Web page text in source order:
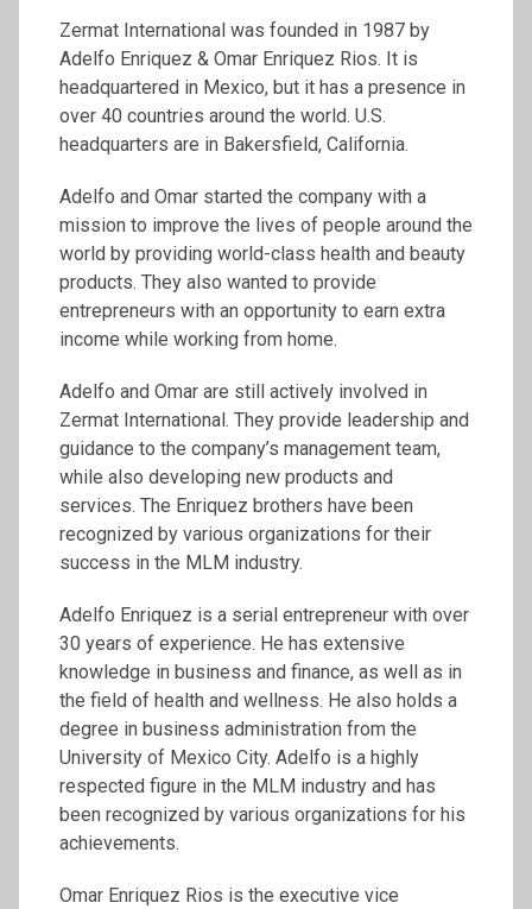
Zermat International was founded in 1987 by
Adelfo Enriquez & Omar Enriquez Rios. It is
headquartered in Mexico, but it has a presence in
over 40 countries around the world. U.S.
headquarters are in Bakersfield, California.
Adelfo and Omar started the company with a
mission to improve the lives of people around the
world by providing world-class health and beauty
products. They also wanted to provide
entrepreneurs with an opportunity to earn extra
income while working from home.
Adelfo and Omar are still actively involved in
Zermat International. They provide leadership and
guidance to the company’s management team,
while also developing new products and
services. The Enriquez brothers have been
recognized by various organizations for their
success in the MLM industry.
Adelfo Enriquez is a serial entrepreneur with over
30 years of experience. He has extensive
knowledge in business and finance, as well as in
the field of health and wellness. He also holds a
degree in business administration from the
University of Mexico City. Adelfo is a highly
respected figure in the MLM industry and has
been recognized by various organizations for his
achievements.
Omar Enriquez Rios is the executive vice